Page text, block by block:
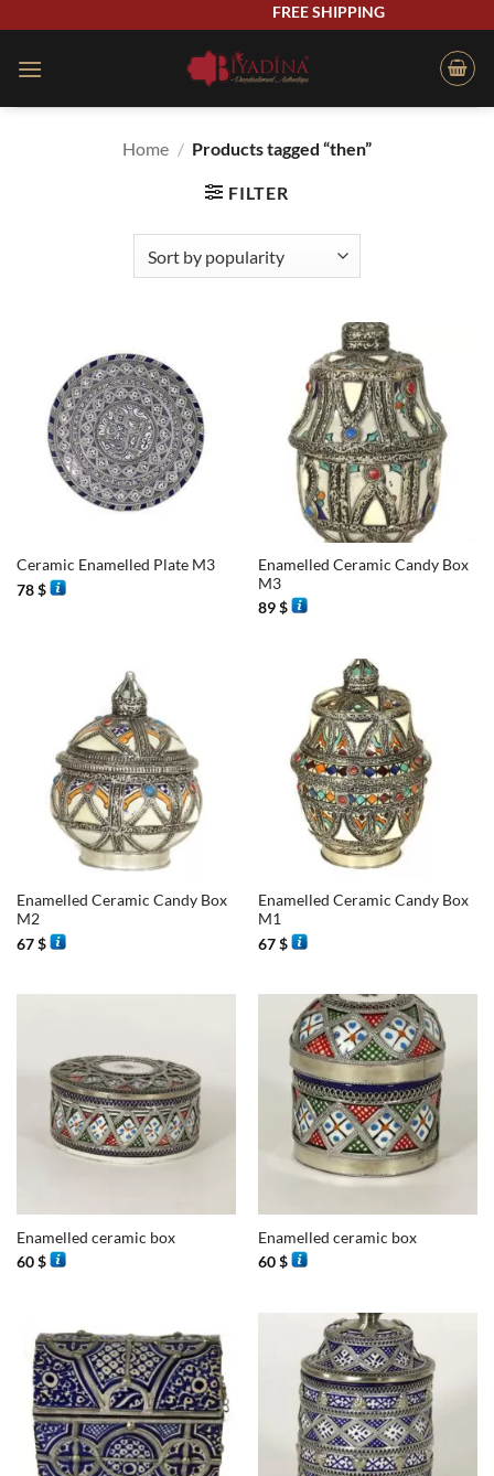
content
FREE SHIPPING
Home / Products tagged “then”
FILTER
Ceramic Enamelled Plate M3
78$
Enamelled Ceramic Candy Box
M3
89$
Enamelled Ceramic Candy Box
M2
67$
Enamelled Ceramic Candy Box
M1
67$
Enamelled ceramic box
60$
Enamelled ceramic box
60$